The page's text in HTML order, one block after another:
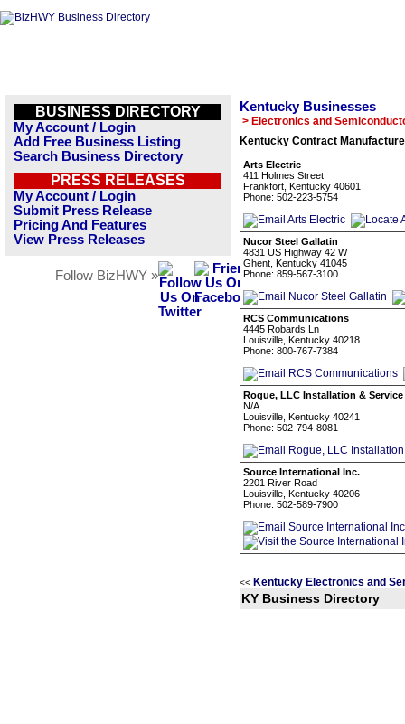
BUSINESS DIRECTORY
My Account / Login
Add Free Business Listing
Search Business Directory
PRESS RELEASES
My Account / Login
Submit Press Release
Pricing And Features
View Press Releases
Follow BizHWY »
Kentucky Businesses
> Electronics and
Kentucky Contract
Arts Electric
411 Holmes Street
Frankfort, Kentucky 40601
Phone: 502-223-5754
Nucor Steel Gallatin
4831 US Highway 42 W
Ghent, Kentucky 41045
Phone: 859-567-3100
RCS Communications
4445 Robards Ln
Louisville, Kentucky 40218
Phone: 800-767-7384
Rogue, LLC Installation & Service
N/A
Louisville, Kentucky 40241
Phone: 502-794-8081
Source International Inc.
2201 River Road
Louisville, Kentucky 40206
Phone: 502-589-7900
<< Kentucky Electronics and
KY Business Directory